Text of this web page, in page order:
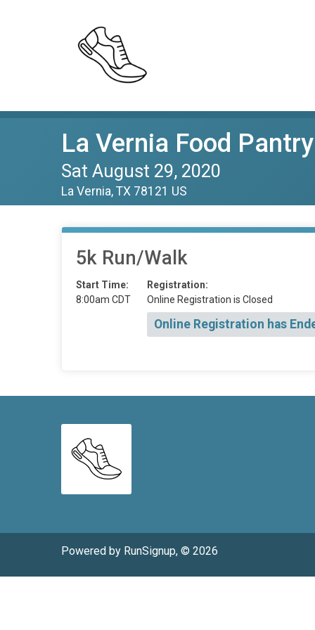
La Vernia Food
Sat August 29, 2020
La Vernia, TX 78121 US
5k Run/Walk
Start Time:
8:00am CDT
Registration:
Online Registration is Closed
Online Registration has
Powered by RunSignup, © 2026